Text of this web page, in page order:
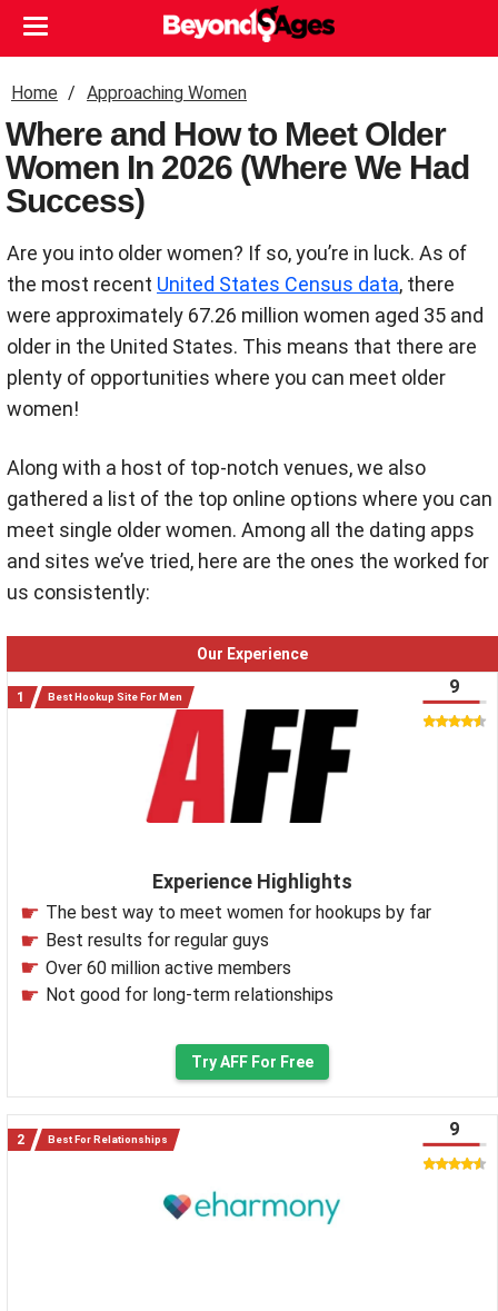
Home Approaching Women
Where and How to Meet Older
Women In 2026 (Where We Had
Success)
Are you into older women? If so, you’re in luck. As of
the most recent United States Census data, there
were approximately 67.26 million women aged 35 and
older in the United States. This means that there are
plenty of opportunities where you can meet older
women!
Along with a host of top-notch venues, we also
gathered a list of the top online options where you can
meet single older women. Among all the dating apps
and sites we’ve tried, here are the ones the worked for
us consistently:
Our Experience
Best Hookup Site For Men
Experience Highlights
The best way to meet women for hookups by far
Best results for regular guys
Over 60 million active members
Not good for long-term relationships
9
Try AFF For Free
Best For Relationships 9